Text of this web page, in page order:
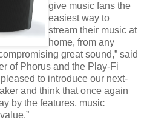
give music fans the
easiest way to
stream their music at
home, from any
great sound,” said
of Phorus and the Play-Fi
to introduce our next-
and think that once again
by the features, music